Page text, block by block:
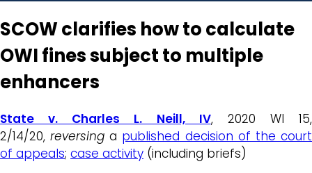
SCOW clarifies how to calculate
OWI fines subject to multiple
enhancers
State v. Charles L. Neill, IV, 2020 WI 15,
2/14/20,reversing a published decision of the court
of appeals; case activity (including briefs)